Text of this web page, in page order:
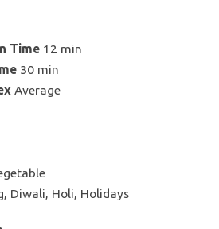
Time 12 min
30 min
Average
Diwali, Holi, Holidays